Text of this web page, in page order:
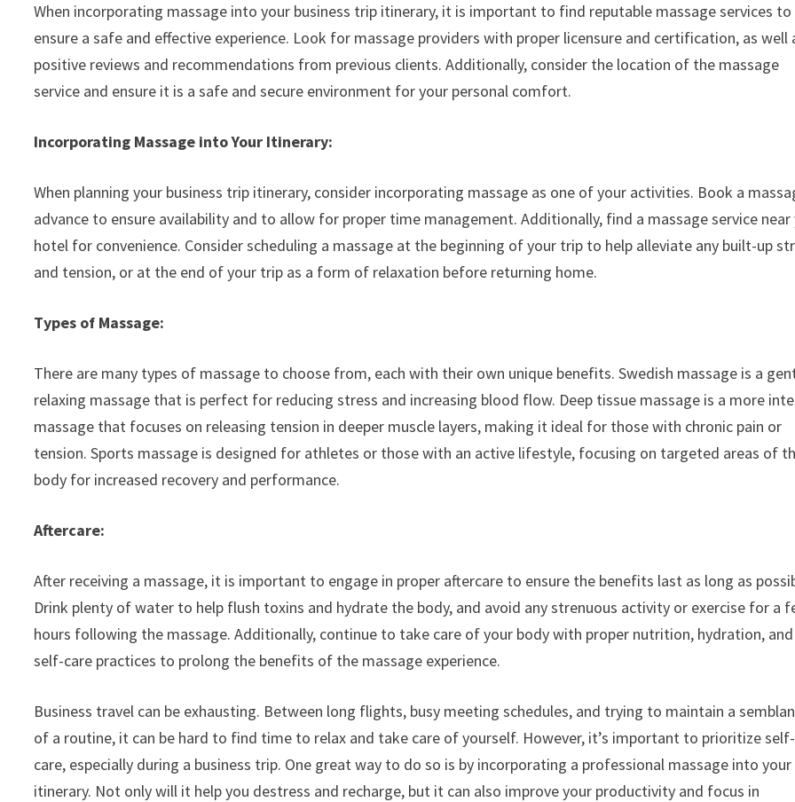
When incorporating massage into your business trip itinerary, it is important to find reputable massage services to
ensure a safe and effective experience. Look for massage providers with proper licensure and certification, as well
positive reviews and recommendations from previous clients. Additionally, consider the location of the massage
service and ensure it is a safe and secure environment for your personal comfort.
Incorporating Massage into Your Itinerary:
When planning your business trip itinerary, consider incorporating massage as one of your activities. Book a
advance to ensure availability and to allow for proper time management. Additionally, find a massage service near
hotel for convenience. Consider scheduling a massage at the beginning of your trip to help alleviate any built-up
and tension, or at the end of your trip as a form of relaxation before returning home.
Types of Massage:
There are many types of massage to choose from, each with their own unique benefits. Swedish massage is a
relaxing massage that is perfect for reducing stress and increasing blood flow. Deep tissue massage is a more
massage that focuses on releasing tension in deeper muscle layers, making it ideal for those with chronic pain or
tension. Sports massage is designed for athletes or those with an active lifestyle, focusing on targeted areas of
body for increased recovery and performance.
Aftercare:
After receiving a massage, it is important to engage in proper aftercare to ensure the benefits last as long as
Drink plenty of water to help flush toxins and hydrate the body, and avoid any strenuous activity or exercise for a
hours following the massage. Additionally, continue to take care of your body with proper nutrition, hydration, and
self-care practices to prolong the benefits of the massage experience.
Business travel can be exhausting. Between long flights, busy meeting schedules, and trying to maintain a
of a routine, it can be hard to find time to relax and take care of yourself. However, it’s important to prioritize self-
care, especially during a business trip. One great way to do so is by incorporating a professional massage into your
itinerary. Not only will it help you destress and recharge, but it can also improve your productivity and focus in